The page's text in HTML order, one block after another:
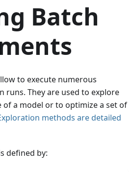
Batch
to execute numerous
runs. They are used to explore
of a model or to optimize a set of
methods are detailed
defined by: